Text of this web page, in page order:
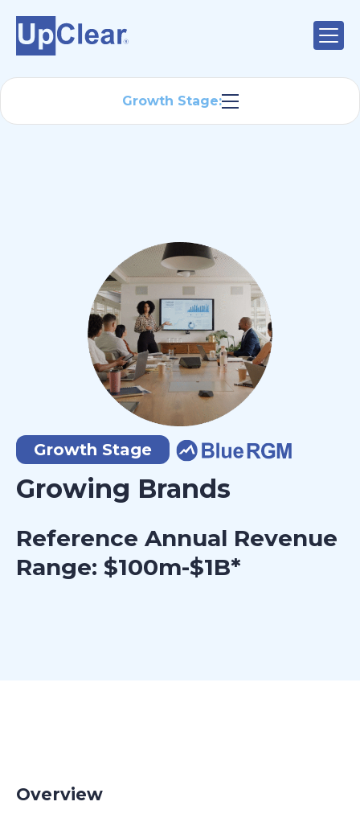
Growth Stage:
Growth Stage
Growing Brands
Reference Annual Revenue
Range: $100m-$1B*
Overview